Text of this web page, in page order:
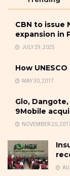
CBN to issue
expansion in
JULY 29, 2025
How
MAY 30, 2017
Glo,
9Mobile
NOVEMBER 20,